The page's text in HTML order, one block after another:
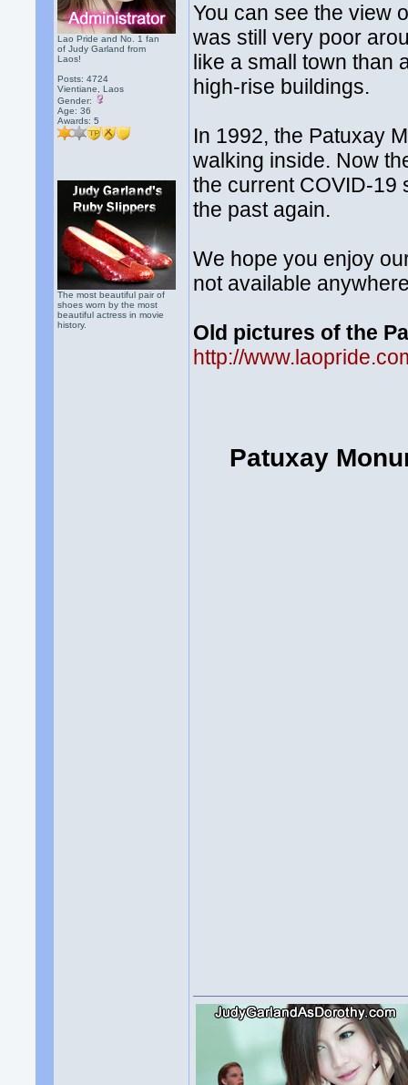
Lao Pride and No. 1 fan
of Judy Garland from
Laos!
Posts: 4724
Vientiane, Laos
Gender:
Age: 36
Awards:5
The most beautiful pair of
shoes worn by the most
beautiful actress in movie
history.
You can see the view
was still very poor
like a small town than
high-rise buildings.
In 1992, the Patuxay
walking inside. Now
the current COVID-19
the past again.
We hope you enjoy
not available
Old pictures of the
http://
Patuxay